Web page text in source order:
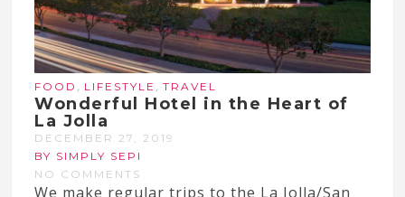
FOOD , LIFESTYLE ,TRAVEL
Wonderful Hotel in the Heart of
La Jolla
DECEMBER 27, 2019
BY SIMPLY SEPI
NO COMMENTS
We make regular trips to the La Jolla/San